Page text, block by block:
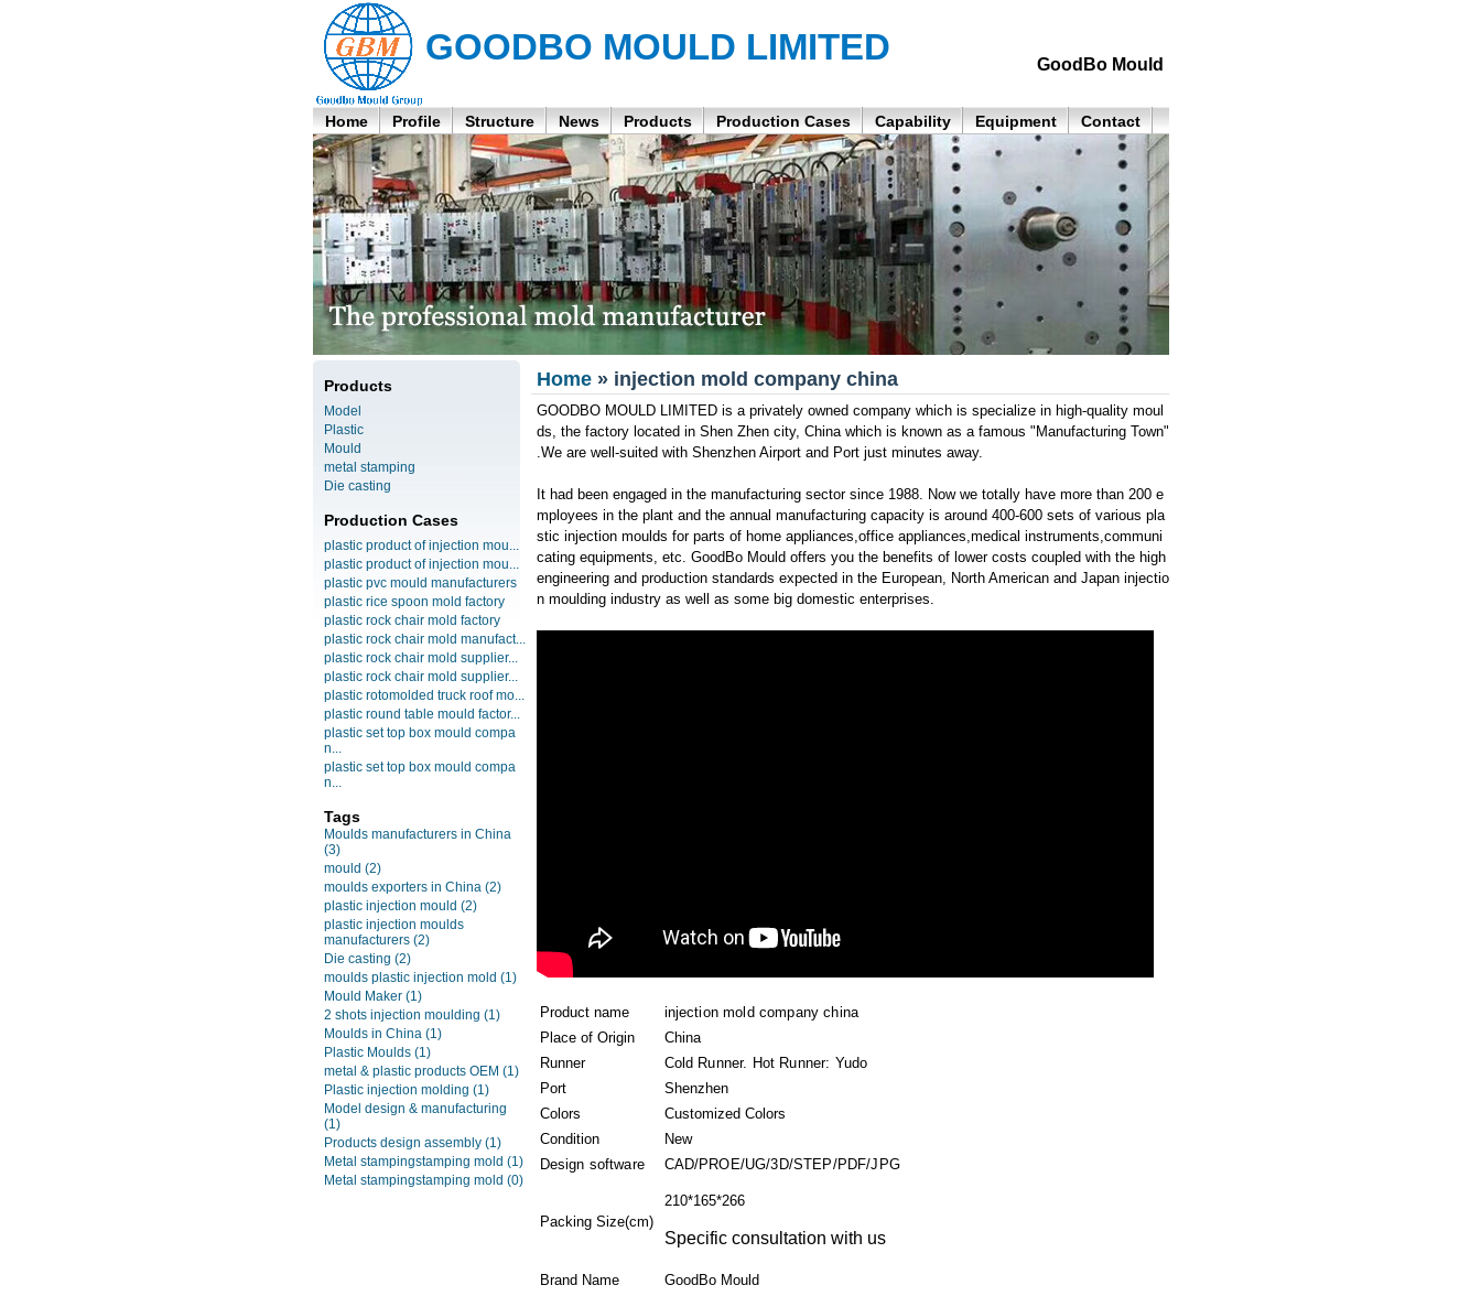
GOODBO MOULD LIMITED GoodBo Mould
Home Profile Structure News Products Production Cases Capability Equipment Contact
Products
Model
Plastic
Mould
metal stamping
Die casting
Production Cases
plastic product of injection mou...
plastic product of injection mou...
plastic pvc mould manufacturers
plastic rice spoon mold factory
plastic rock chair mold factory
plastic rock chair mold manufact...
plastic rock chair mold supplier...
plastic rock chair mold supplier...
plastic rotomolded truck roof mo...
plastic round table mould factor...
plastic set top box mould compa
n...
plastic set top box mould compa
n...
Tags
Moulds manufacturers in China
(3)
mould (2)
moulds exporters in China (2)
plastic injection mould (2)
plastic injection moulds
manufacturers (2)
Die casting (2)
moulds plastic injection mold (1)
Mould Maker (1)
2 shots injection moulding (1)
Moulds in China (1)
Plastic Moulds (1)
metal & plastic products OEM (1)
Plastic injection molding (1)
Model design & manufacturing
(1)
Products design assembly (1)
Metal stampingstamping mold (1)
Metal stampingstamping mold (0)
Home» injection mold company china
GOODBO MOULD LIMITED is a privately owned company which is specialize in high-quality moul
ds, the factory located in Shen Zhen city, China which is known as a famous "Manufacturing Town"
.We are well-suited with Shenzhen Airport and Port just minutes away.
It had been engaged in the manufacturing sector since 1988. Now we totally have more than 200 e
mployees in the plant and the annual manufacturing capacity is around 400-600 sets of various pla
stic injection moulds for parts of home appliances,office appliances,medical instruments,communi
cating equipments, etc. GoodBo Mould offers you the benefits of lower costs coupled with the high
engineering and production standards expected in the European, North American and Japan injectio
n moulding industry as well as some big domestic enterprises.
Product name
injection mold company china
Place of Origin
China
Runner
Cold Runner. Hot Runner: Yudo
Port
Shenzhen
Colors
Customized Colors
Condition
New
Design software
CAD/PROE/UG/3D/STEP/PDF/JPG
Packing Size(cm)
210*165*266
Specific consultation with us
Brand Name
GoodBo Mould